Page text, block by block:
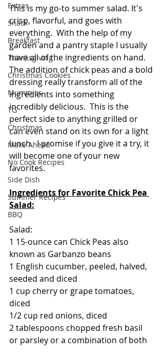
Extras
Snack
Breakfast
Thanksgiving
Christmas Cookies
Mummies
TG
Christmas
Make Ahead
No Cook Recipes
Side Dish
Summer Recipes
BBQ
This is my go-to summer salad. It's
crisp, flavorful, and goes with
everything.  With the help of my
garden and a pantry staple I usually
have all of the ingredients on hand.
The addition of chick peas and a bold
dressing really transform all of the
ingredients into something
incredibly delicious.  This is the
perfect side to anything grilled or
can even stand on its own for a light
lunch.  I promise if you give it a try, it
will become one of your new
favorites.
Ingredients for Favorite Chick Pea
Salad:
Salad:
1 15-ounce can Chick Peas also
known as Garbanzo beans
1 English cucumber, peeled, halved,
seeded and diced
1 cup cherry or grape tomatoes,
diced
1/2 cup red onions, diced
2 tablespoons chopped fresh basil
or parsley or a combination of both